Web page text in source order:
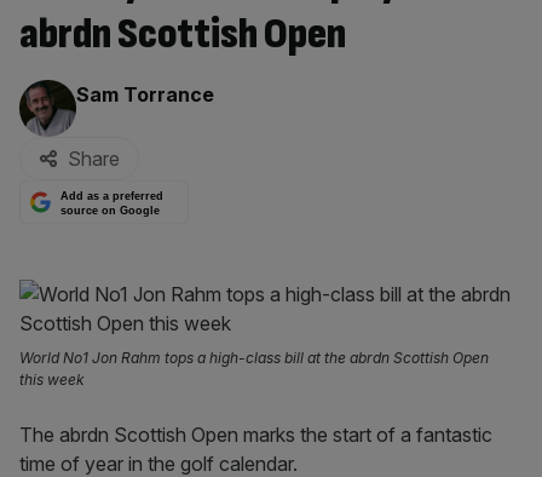
abrdn Scottish Open
By:
Sam Torrance
Share
Add as a preferred
source on Google
World No1 Jon Rahm tops a high-class bill at the abrdn Scottish Open
this week
The abrdn Scottish Open marks the start of a fantastic
time of year in the golf calendar.